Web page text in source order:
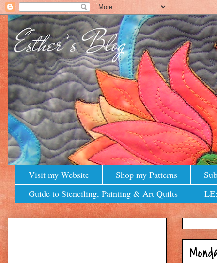
Visit my Website Shop my Patterns
Guide to Stenciling, Painting & Art Quilts